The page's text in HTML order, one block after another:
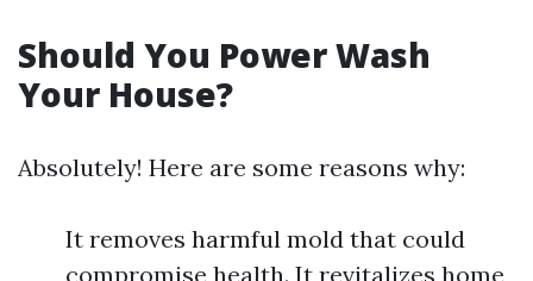
Should You Power Wash
Your House?
Absolutely! Here are some reasons why:
It removes harmful mold that could
compromise health. It revitalizes home